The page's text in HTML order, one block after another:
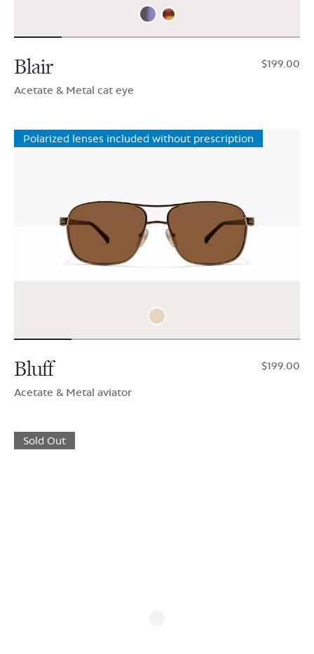
Blair
Acetate & Metal cat eye
$199.00
Polarized lenses included without prescription
Bluff
Acetate & Metal aviator
$199.00
Sold Out